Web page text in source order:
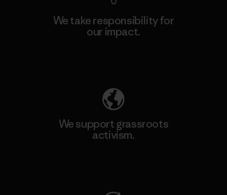
We take responsibility for
our impact.
We support grassroots
activism.